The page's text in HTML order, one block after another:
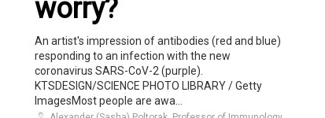
worry?
An artist's impression of antibodies (red and blue)
responding to an infection with the new
coronavirus SARS-CoV-2 (purple).
KTSDESIGN/SCIENCE PHOTO LIBRARY / Getty
ImagesMost people are awa...